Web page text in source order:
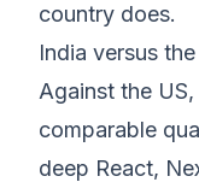
country does.
India versus
Against the
comparable
deep React,